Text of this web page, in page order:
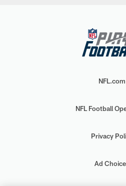
NFL.com
NFL Football
Privacy
Ad